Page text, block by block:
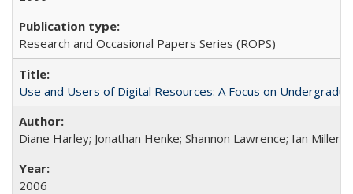
Research and Occasional Papers Series (ROPS)
Use and Users of Digital Resources: A Focus on
Diane Harley; Jonathan Henke; Shannon Lawrence; Ian Miller;
2006